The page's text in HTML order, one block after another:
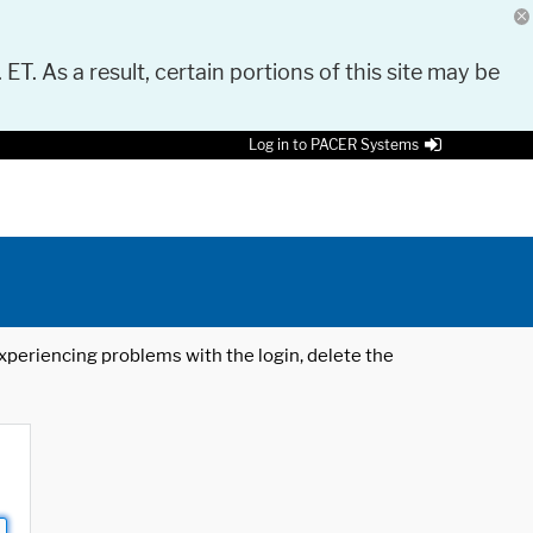
As a result, certain portions of this site may be
Log in to PACER Systems
problems with the login, delete the